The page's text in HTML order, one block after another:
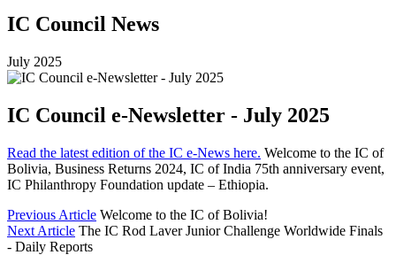
IC Council News
July 2025
IC Council e-Newsletter - July 2025
Read the latest edition of the IC e-News here. Welcome to the IC of
Bolivia, Business Returns 2024, IC of India 75th anniversary event,
IC Philanthropy Foundation update – Ethiopia.
Previous Article Welcome to the IC of Bolivia!
Next Article The IC Rod Laver Junior Challenge Worldwide Finals
- Daily Reports